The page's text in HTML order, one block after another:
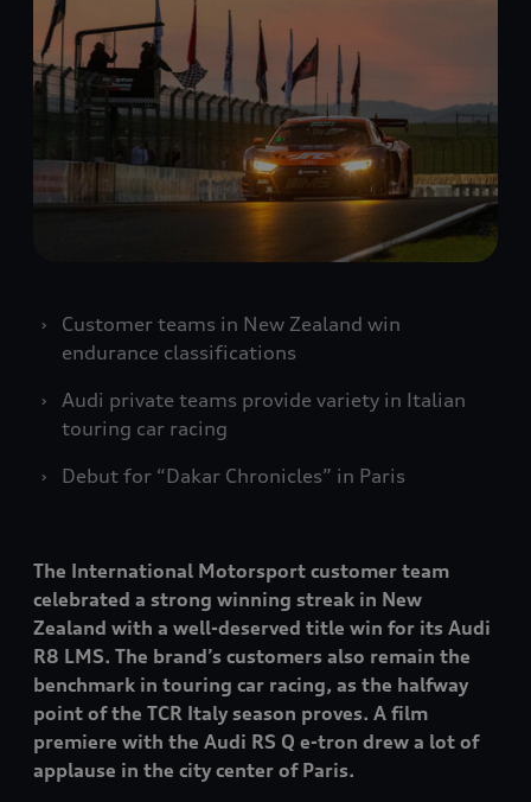
Customer teams in New Zealand win
endurance classifications
Audi private teams provide variety in Italian
touring car racing
Debut for “Dakar Chronicles” in Paris
The International Motorsport customer team
celebrated a strong winning streak in New
Zealand with a well-deserved title win for its Audi
R8 LMS. The brand’s customers also remain the
benchmark in touring car racing, as the halfway
point of the TCR Italy season proves. A film
premiere with the Audi RS Q e-tron drew a lot of
applause in the city center of Paris.